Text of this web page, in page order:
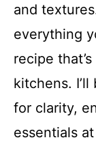
and
everything
recipe
kitchens.
for clarity,
essentials